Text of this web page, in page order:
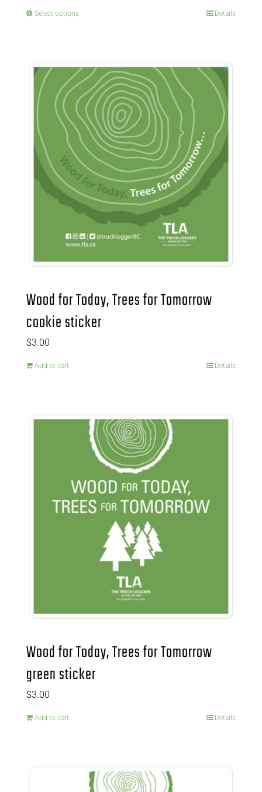
Select options Details
Wood for Today, Trees for Tomorrow
cookie sticker
$3.00
Add to cart Details
Wood for Today, Trees for Tomorrow
green sticker
$3.00
Add to cart Details